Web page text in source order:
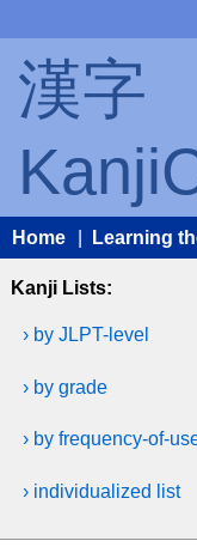
漢字
Home Learning
Kanji Lists:
› by JLPT-level
› by grade
› by frequency-of-
› individualized list